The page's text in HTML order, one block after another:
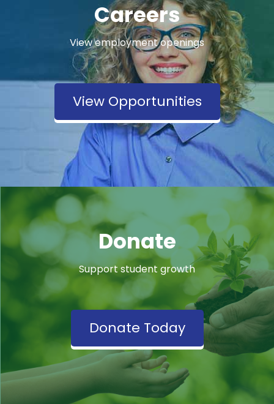
Careers
View employment openings
View Opportunities
Donate
Support student growth
Donate Today